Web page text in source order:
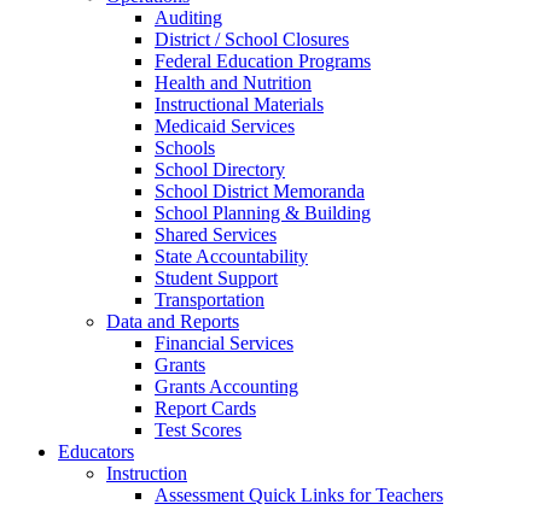
Auditing
District / School Closures
Federal Education Programs
Health and Nutrition
Instructional Materials
Medicaid Services
Schools
School Directory
School District Memoranda
School Planning & Building
Shared Services
State Accountability
Student Support
Transportation
Data and Reports
Financial Services
Grants
Grants Accounting
Report Cards
Test Scores
Educators
Instruction
Assessment Quick Links for Teachers